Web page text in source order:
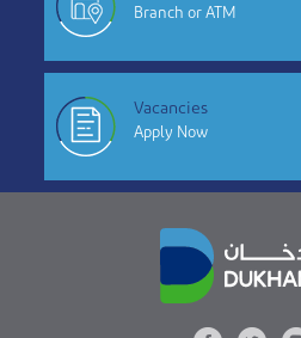
Branch or ATM
Vacancies
Apply Now